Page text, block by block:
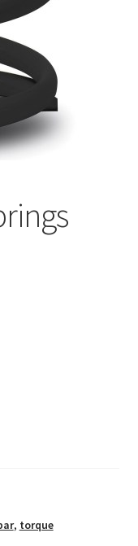
, torque